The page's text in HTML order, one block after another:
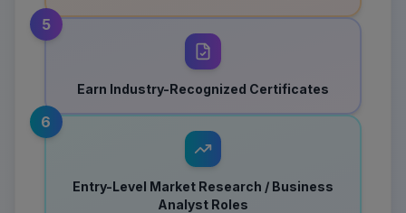
5
Earn Industry-Recognized Certificates
6
Entry-Level Market Research / Business
Analyst Roles